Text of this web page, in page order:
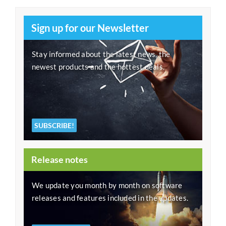
Sign up for our Newsletter
Stay informed about the latest news, the
newest products and the hottest deals.
SUBSCRIBE!
Release notes
We update you month by month on software
releases and features included in the updates.